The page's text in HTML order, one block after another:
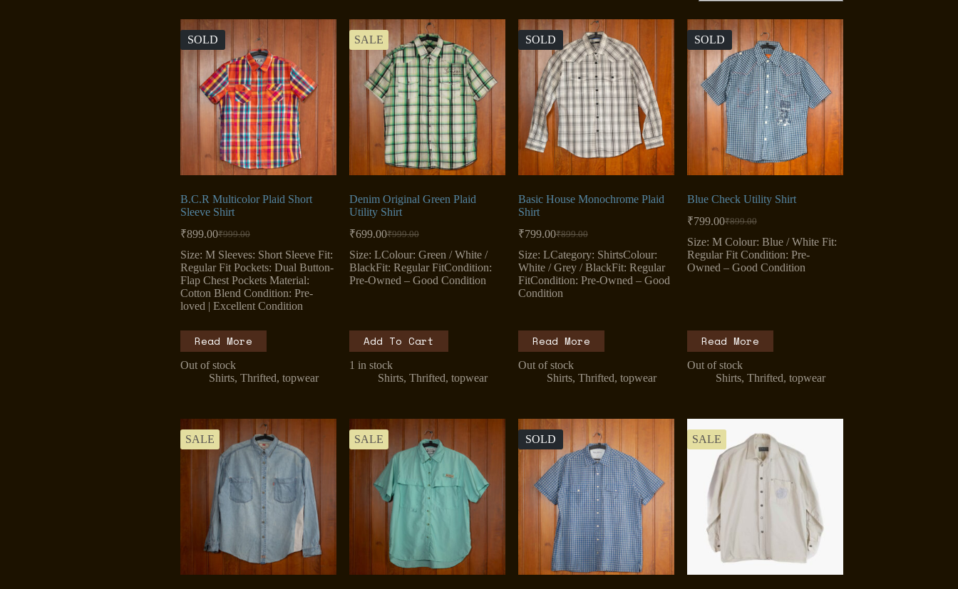
SOLD
B.C.R Multicolor Plaid Short
Sleeve Shirt
₹999.00
Original
price
was:
₹999.00.
₹899.00Current
price
is:
₹899.00.
Size: M Sleeves: Short Sleeve Fit:
Regular Fit Pockets: Dual Button-
Flap Chest Pockets Material:
Cotton Blend Condition: Pre-
loved | Excellent Condition
Read More
Out of stock
Shirts, Thrifted, topwear
SALE
Denim Original Green Plaid
Utility Shirt
₹999.00
Original
price
was:
₹999.00.
₹699.00Current
price
is:
₹699.00.
Size: LColour: Green / White /
BlackFit: Regular FitCondition:
Pre-Owned – Good Condition
Add To Cart
1 in stock
Shirts, Thrifted, topwear
SOLD
Basic House Monochrome Plaid
Shirt
₹899.00
Original
price
was:
₹899.00.
₹799.00Current
price
is:
₹799.00.
Size: LCategory: ShirtsColour:
White / Grey / BlackFit: Regular
FitCondition: Pre-Owned – Good
Condition
Read More
Out of stock
Shirts, Thrifted, topwear
SOLD
Blue Check Utility Shirt
₹899.00
Original
price
was:
₹899.00.
₹799.00Current
price
is:
₹799.00.
Size: M Colour: Blue / White Fit:
Regular Fit Condition: Pre-
Owned – Good Condition
Read More
Out of stock
Shirts, Thrifted, topwear
SALE SALE SOLD SALE